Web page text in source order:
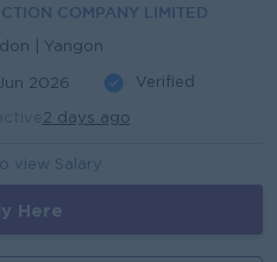
COMPANY LIMITED
| Yangon
Jun 2026 Verified
2 days ago
view Salary
Here